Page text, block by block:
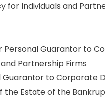
for Individuals and
Personal Guarantor to
Partnership Firms
Guarantor to Corporate
the Estate of the